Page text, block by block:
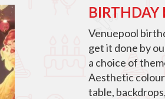
BIRTHDAY
Venuepool
get it done by
a choice of
Aesthetic
table,